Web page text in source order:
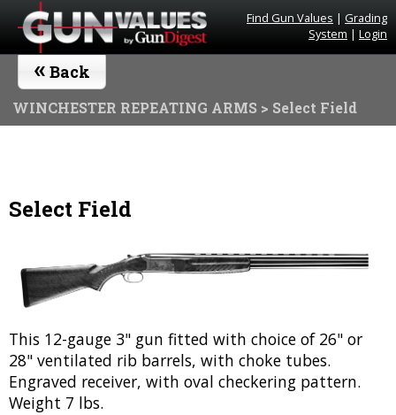
Find Gun Values | Grading
System | Login
« Back
WINCHESTER REPEATING ARMS > Select Field
Select Field
This 12-gauge 3" gun fitted with choice of 26" or
28" ventilated rib barrels, with choke tubes.
Engraved receiver, with oval checkering pattern.
Weight 7 lbs.